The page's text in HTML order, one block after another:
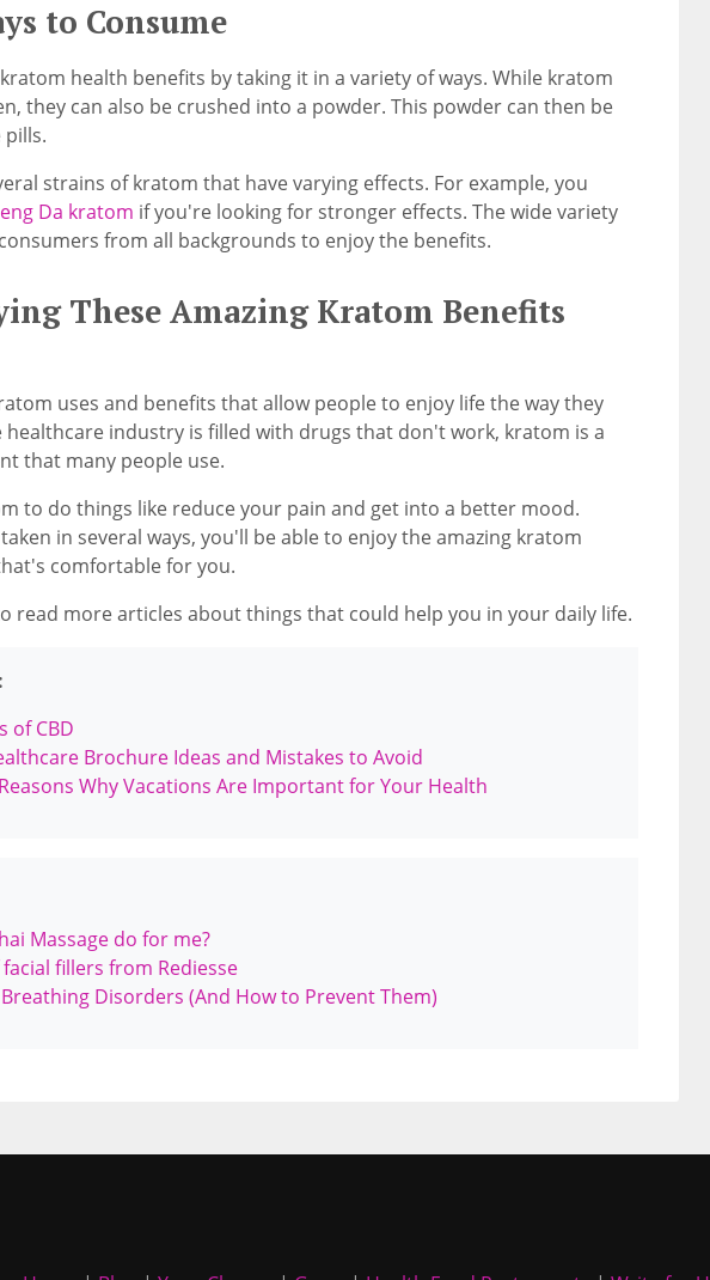
to Consume
health benefits by taking it in a variety of ways. While kratom
they can also be crushed into a powder. This powder can then be
pills.
strains of kratom that have varying effects. For example, you
Da kratom if you're looking for stronger effects. The wide variety
from all backgrounds to enjoy the benefits.
These Amazing Kratom Benefits
uses and benefits that allow people to enjoy life the way they
healthcare industry is filled with drugs that don't work, kratom is a
that many people use.
to do things like reduce your pain and get into a better mood.
in several ways, you'll be able to enjoy the amazing kratom
comfortable for you.
read more articles about things that could help you in your daily life.
of CBD
Brochure Ideas and Mistakes to Avoid
Why Vacations Are Important for Your Health
Massage do for me?
fillers from Rediesse
Disorders (And How to Prevent Them)